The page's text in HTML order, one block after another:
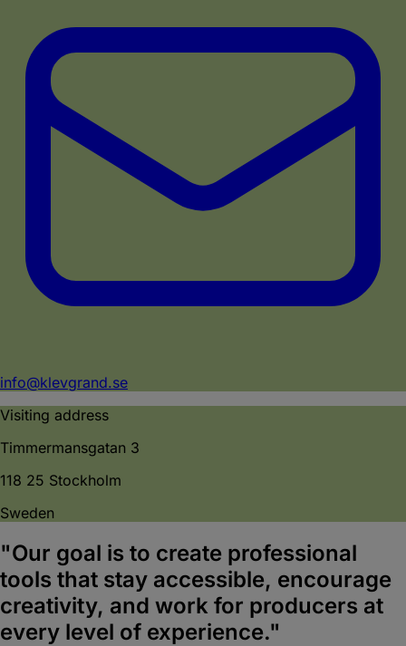
info@klevgrand.se
Visiting address
Timmermansgatan 3
118 25 Stockholm
Sweden
"Our goal is to create professional
tools that stay accessible, encourage
creativity, and work for producers at
every level of experience."